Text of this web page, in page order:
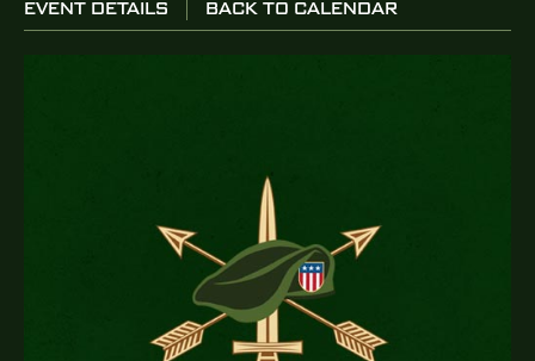
EVENT DETAILS BACK TO CALENDAR